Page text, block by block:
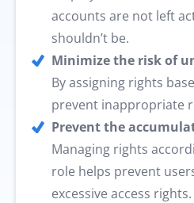
accounts are not left
shouldn’t be.
Minimize the risk of
By assigning rights
prevent inappropriate
Prevent the
Managing rights
role helps prevent
excessive access rights.